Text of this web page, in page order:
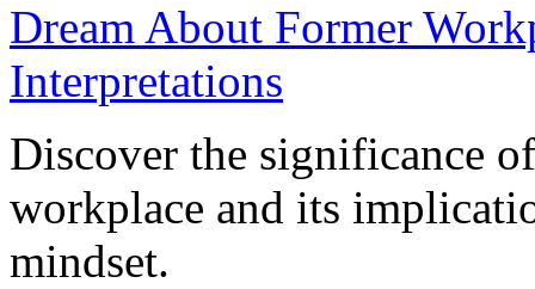
Dream About Former
Interpretations
Discover the significance
workplace and its
mindset.